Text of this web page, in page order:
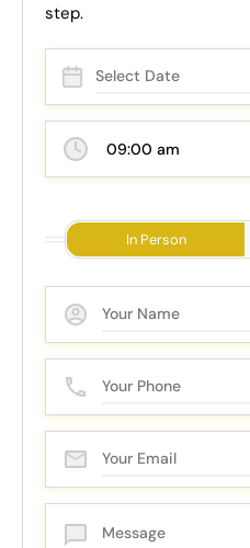
09:00 am
In Person
step.